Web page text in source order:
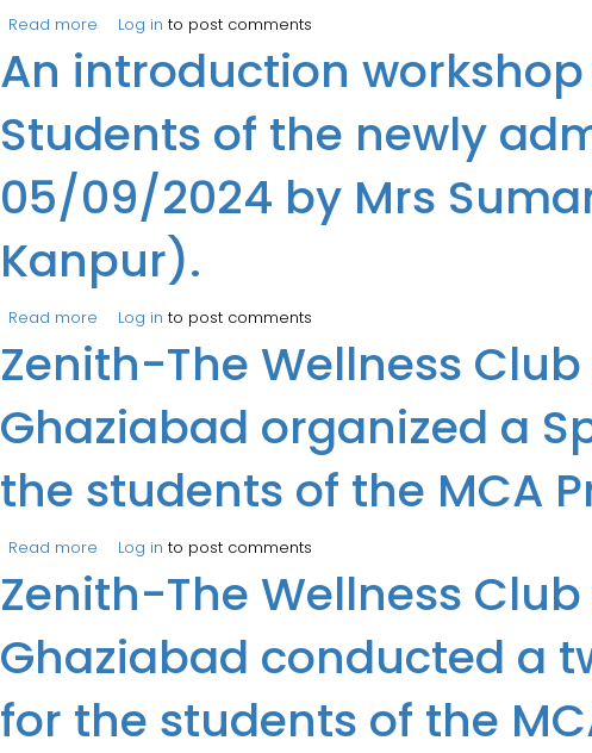
Read more about Department of MCA organized an industry visit for 28th
Business Incubation Center at I.T.S, Engineering College,
Log in to post comments
An introduction
Students of the newly
05/09/2024 by Mrs
Kanpur).
Read more about An introduction workshop on “Virtual Lab Workshop
Associate, IIT Kanpur).
Log in to post comments
Zenith-The Wellness
Ghaziabad organized a
the students of the MCA
Read more about Zenith-The Wellness Club of the Department of I.T,
Log in to post comments
Zenith-The Wellness
Ghaziabad conducted a
for the students of the